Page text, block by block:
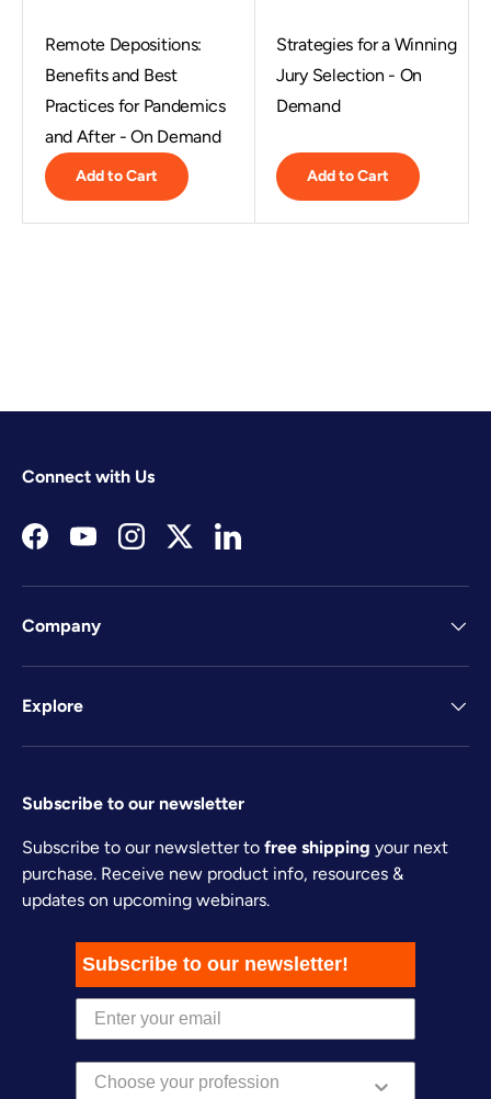
Remote Depositions:
Benefits and Best
Practices for Pandemics
and After - On Demand
Add to Cart
Strategies for a Winning
Jury Selection - On
Demand
Add to Cart
Connect with Us
FacebookYouTubeInstagramTwitterLinkedIn
Company
Explore
Subscribe to our newsletter
Subscribe to our newsletter to free shipping your next
purchase. Receive new product info, resources &
updates on upcoming webinars.
Subscribe to our newsletter!